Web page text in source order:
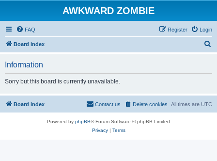
AWKWARD ZOMBIE
FAQ Login
Register
Board index
Information
Sorry but this board is currently unavailable.
Board index All times are UTC
Delete cookies
Contact us
Powered by phpBB® Forum Software © phpBB Limited
Privacy| Terms